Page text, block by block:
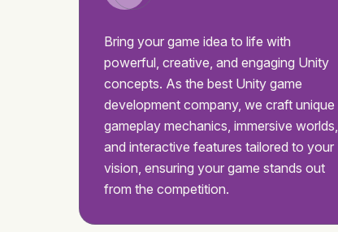
Bring your game idea to life with
powerful, creative, and engaging Unity
concepts. As the best Unity game
development company, we craft unique
gameplay mechanics, immersive worlds,
and interactive features tailored to your
vision, ensuring your game stands out
from the competition.